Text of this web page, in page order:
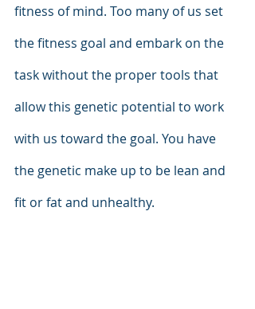
fitness of mind. Too many of us set
the fitness goal and embark on the
task without the proper tools that
allow this genetic potential to work
with us toward the goal. You have
the genetic make up to be lean and
fit or fat and unhealthy.